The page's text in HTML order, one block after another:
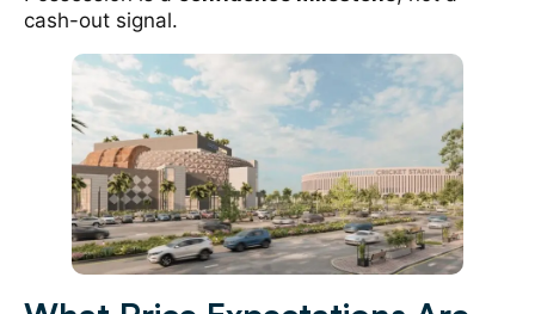
cash-out signal.